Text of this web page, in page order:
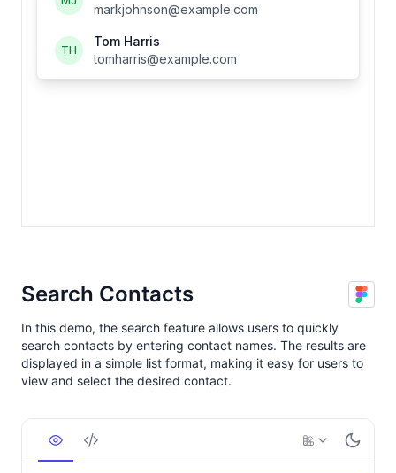
Search Contacts
In this demo, the search feature allows users to quickly
search contacts by entering contact names. The results are
displayed in a simple list format, making it easy for users to
view and select the desired contact.